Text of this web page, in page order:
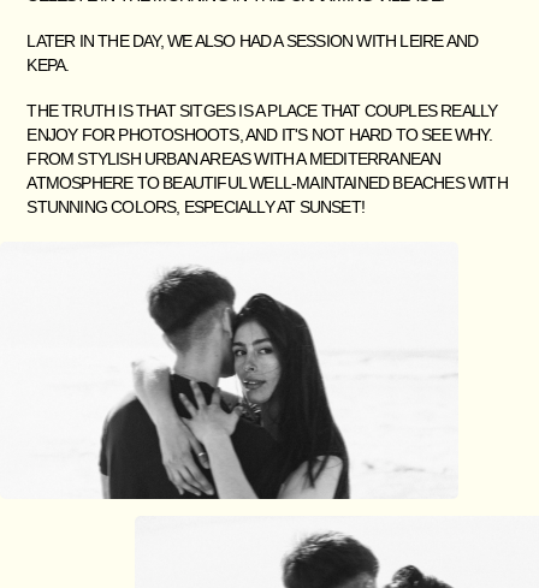
LATER IN THE DAY, WE ALSO HAD A SESSION WITH LEIRE AND
KEPA.
THE TRUTH IS THAT SITGES IS A PLACE THAT COUPLES REALLY
ENJOY FOR PHOTOSHOOTS, AND IT'S NOT HARD TO SEE WHY.
FROM STYLISH URBAN AREAS WITH A MEDITERRANEAN
ATMOSPHERE TO BEAUTIFUL WELL-MAINTAINED BEACHES WITH
STUNNING COLORS, ESPECIALLY AT SUNSET!